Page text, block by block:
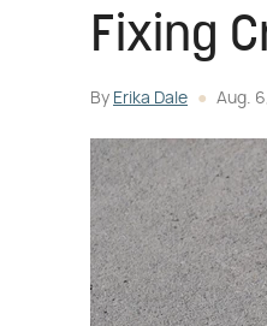
Fixing
By Erika Dale Aug.